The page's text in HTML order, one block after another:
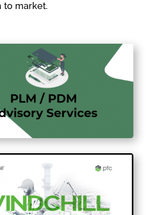
to market.